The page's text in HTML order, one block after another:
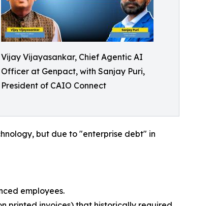
Vijay Vijayasankar, Chief Agentic AI
Officer at Genpact, with Sanjay Puri,
President of CAIO Connect
but due to "enterprise debt" in
employees.